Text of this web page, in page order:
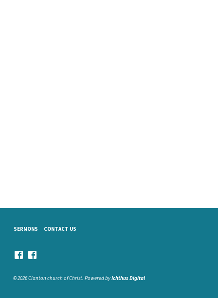
SERMONS CONTACT US
© 2026 Clanton church of Christ. Powered byIchthus Digital